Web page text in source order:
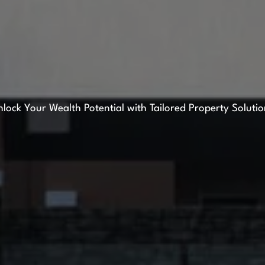
Your Wealth Potential with Tailored Property